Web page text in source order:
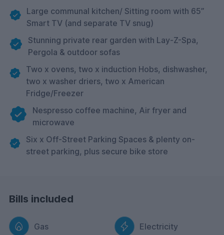
Large communal kitchen/ Sitting room with 65”
Smart TV (and separate TV snug)
Stunning private rear garden with Lay-Z-Spa,
Pergola & outdoor sofas
Two x ovens, two x induction Hobs, dishwasher,
two x washer driers, two x American
Fridge/Freezer
Nespresso coffee machine, Air fryer and
microwave
Six x Off-Street Parking Spaces & plenty on-
street parking, plus secure bike store
Bills included
Gas Electricity